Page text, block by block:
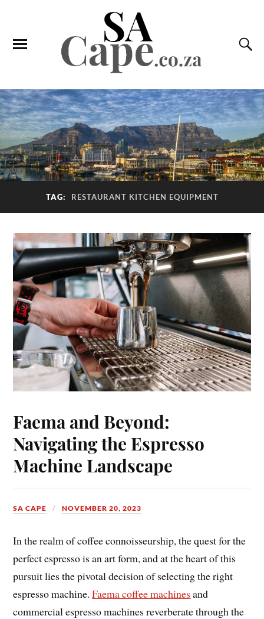
TAG: RESTAURANT KITCHEN EQUIPMENT
Faema and Beyond:
Navigating the Espresso
Machine Landscape
SA CAPE NOVEMBER 20, 2023
In the realm of coffee connoisseurship, the quest for the
perfect espresso is an art form, and at the heart of this
pursuit lies the pivotal decision of selecting the right
espresso machine.Faema coffee machines and
commercial espresso machines reverberate through the